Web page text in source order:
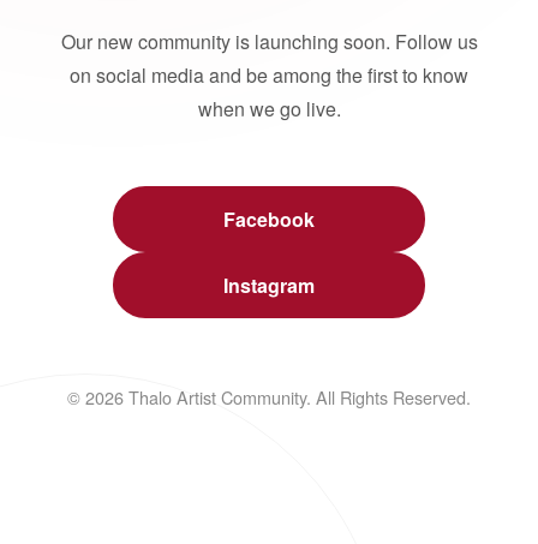
Our new community is launching soon. Follow us
on social media and be among the first to know
when we go live.
Facebook
Instagram
© 2026 Thalo Artist Community. All Rights Reserved.